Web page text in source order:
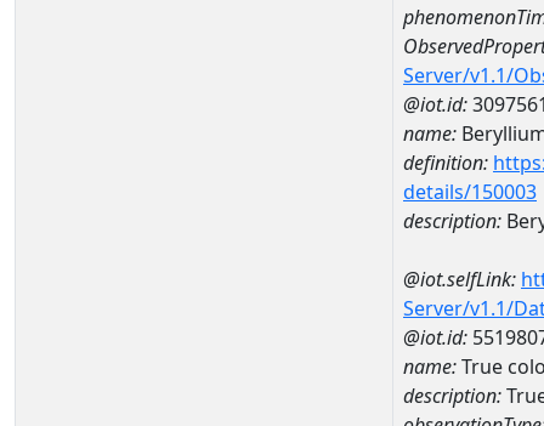
Server/v1.1/
@iot.id:
name:
definition:
details/150003
description:
@iot.selfLink:
Server/v1.1/
@iot.id:
name:True
description: